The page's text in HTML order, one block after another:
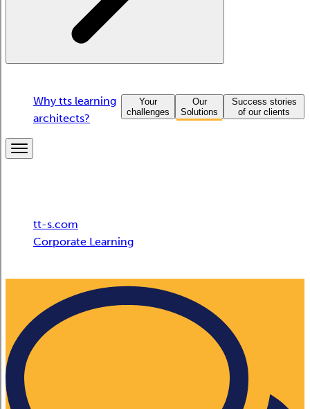
Why tts learning
architects?
Your
challenges
Our
Solutions
Success stories
of our clients
tt-s.com
Corporate Learning